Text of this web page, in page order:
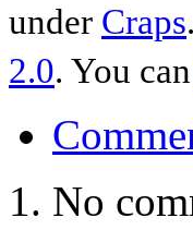
under Craps
2.0. You can
No